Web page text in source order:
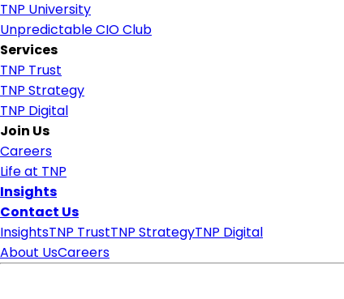
TNP University
Unpredictable CIO Club
Services
TNP Trust
TNP Strategy
TNP Digital
Join Us
Careers
Life at TNP
Insights
Contact Us
InsightsTNP TrustTNP StrategyTNP Digital
About UsCareers